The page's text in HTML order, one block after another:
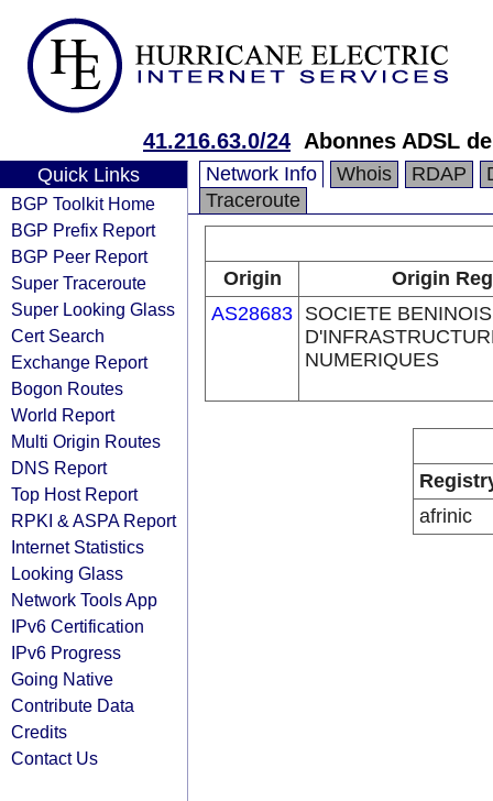
41.216.63.0/24 Abonnes ADSL
Quick Links
BGP Toolkit Home
BGP Prefix Report
BGP Peer Report
Super Traceroute
Super Looking Glass
Cert Search
Exchange Report
Bogon Routes
World Report
Multi Origin Routes
DNS Report
Top Host Report
RPKI & ASPA Report
Internet Statistics
Looking Glass
Network Tools App
IPv6 Certification
IPv6 Progress
Going Native
Contribute Data
Credits
Contact Us
Network Info Whois RDAP
Traceroute
Origin
Origin
AS28683 SOCIETE
NUMERIQUES
afrinic